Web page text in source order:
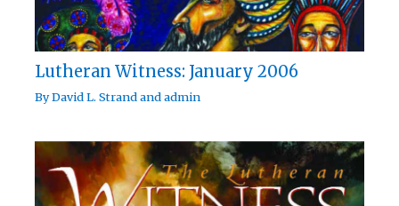
Lutheran Witness: January 2006
ByDavid L. Strandandadmin